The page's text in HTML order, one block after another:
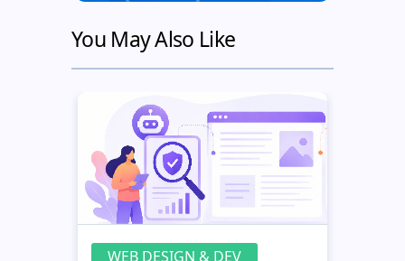
You May Also Like
WEB DESIGN & DEV